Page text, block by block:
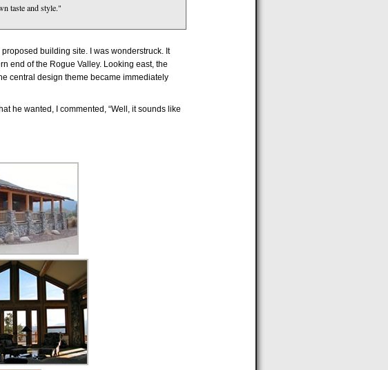
taste and style."
building site. I was wonderstruck. It
end of the Rogue Valley. Looking east, the
central design theme became immediately
he wanted, I commented, “Well, it sounds like